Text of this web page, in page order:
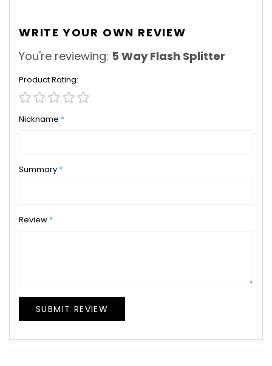
WRITE YOUR OWN REVIEW
You're reviewing: 5 Way Flash Splitter
Product Rating
12
3
4
5
Nickname
Summary
Review
SUBMIT REVIEW